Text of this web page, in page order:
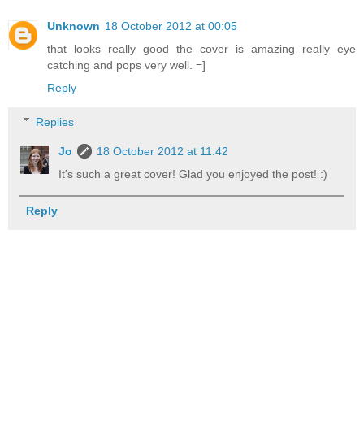
Unknown 18 October 2012 at 00:05
that looks really good the cover is amazing really eye
catching and pops very well. =]
Reply
Replies
Jo
18 October 2012 at 11:42
It's such a great cover! Glad you enjoyed the post! :)
Reply